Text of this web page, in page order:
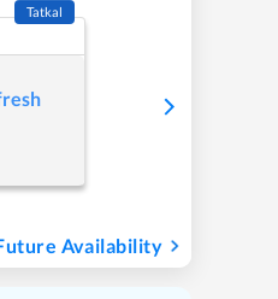
Tatkal
Availability